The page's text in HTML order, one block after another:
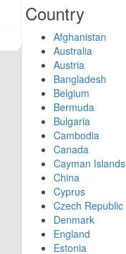
Country
Afghanistan
Australia
Austria
Bangladesh
Belgium
Bermuda
Bulgaria
Cambodia
Canada
Cayman Islands
China
Cyprus
Czech Republic
Denmark
England
Estonia